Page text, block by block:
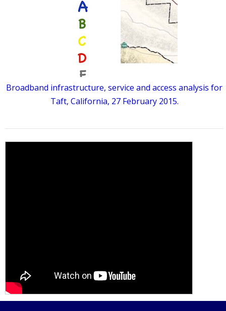
Broadband infrastructure, service and access analysis for
Taft, California, 27 February 2015.